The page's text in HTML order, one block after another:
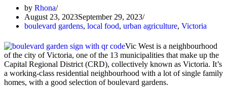
by Rhona
August 23, 2023September 29, 2023
boulevard gardens, local food, urban agriculture, Victoria
Vic West is a neighbourhood
of the city of Victoria, one of the 13 municipalities that make up the
Capital Regional District (CRD), collectively known as Victoria. It’s
a working-class residential neighbourhood with a lot of single family
homes, with a good selection of boulevard gardens.